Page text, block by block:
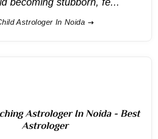
Astrologer In Noida
Astrologer In Noida - Best
Astrologer